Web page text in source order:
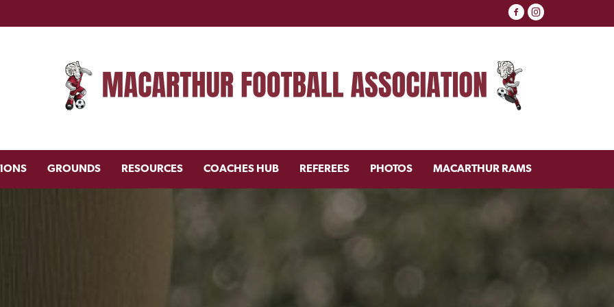
GROUNDS RESOURCES COACHES HUB REFEREES PHOTOS MACARTHUR RAMS